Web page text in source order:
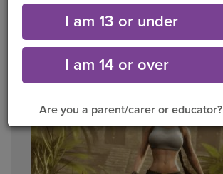
Yes
I am 13 or under
I am 14 or over
Are you a parent/carer or educator?